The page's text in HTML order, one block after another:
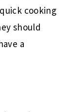
cooking
should
a